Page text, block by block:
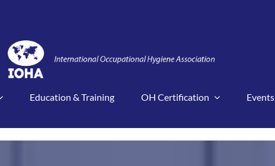
Education & Training OH Certification